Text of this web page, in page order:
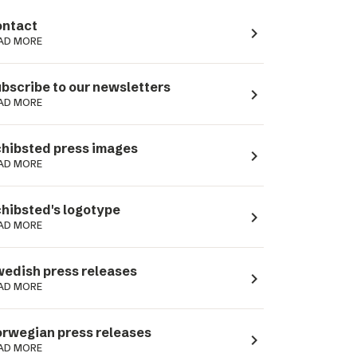
MORE navigate_next
to our newsletters
MORE navigate_next
press images
MORE navigate_next
logotype
MORE navigate_next
press releases
MORE navigate_next
press releases
MORE navigate_next